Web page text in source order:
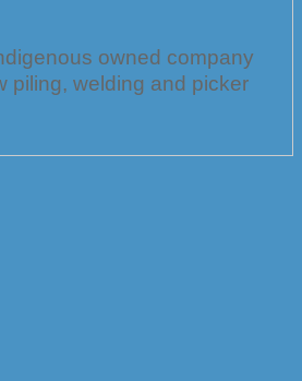
owned company
piling, welding and picker